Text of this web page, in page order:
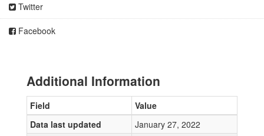
Twitter
Facebook
Additional Information
Field
Value
Data last updated
January 27, 2022